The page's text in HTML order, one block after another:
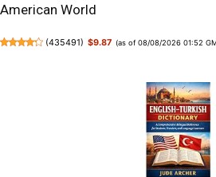
American World
(435491) $9.87 (as of 08/08/2026 01:52